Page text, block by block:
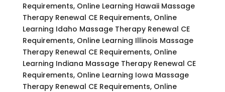
Requirements, Online Learning Hawaii Massage
Therapy Renewal CE Requirements, Online
Learning Idaho Massage Therapy Renewal CE
Requirements, Online Learning Illinois Massage
Therapy Renewal CE Requirements, Online
Learning Indiana Massage Therapy Renewal CE
Requirements, Online Learning Iowa Massage
Therapy Renewal CE Requirements, Online